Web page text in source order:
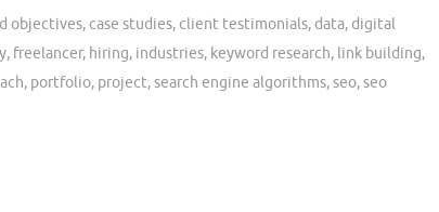
objectives, case studies, client testimonials, data, digital
, freelancer, hiring, industries, keyword research, link building,
, portfolio, project,search engine algorithms,seo,seo